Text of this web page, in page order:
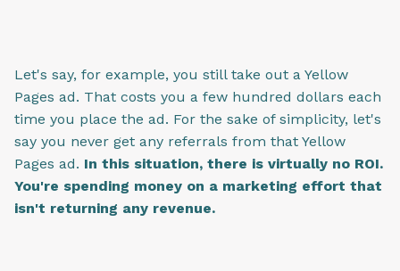
Let's say, for example, you still take out a Yellow
Pages ad. That costs you a few hundred dollars each
time you place the ad. For the sake of simplicity, let's
say you never get any referrals from that Yellow
Pages ad. In this situation, there is virtually no ROI.
You're spending money on a marketing effort that
isn't returning any revenue.